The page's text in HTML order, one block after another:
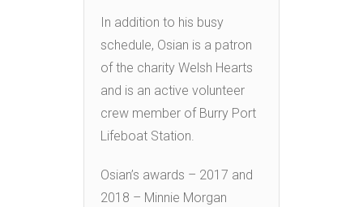
In addition to his busy
schedule, Osian is a patron
of the charity Welsh Hearts
and is an active volunteer
crew member of Burry Port
Lifeboat Station.
Osian’s awards – 2017 and
2018 – Minnie Morgan